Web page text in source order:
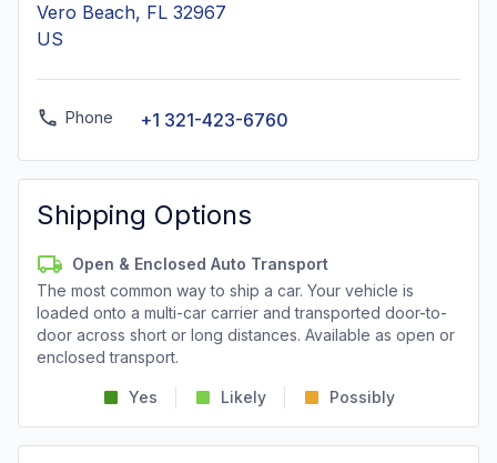
Vero Beach, FL 32967
US
Phone +1 321-423-6760
Shipping Options
Open & Enclosed Auto Transport
The most common way to ship a car. Your vehicle is
loaded onto a multi-car carrier and transported door-to-
door across short or long distances. Available as open or
enclosed transport.
Yes Likely Possibly